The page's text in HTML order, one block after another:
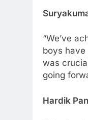
“We’ve
boys
was
going
Hardik